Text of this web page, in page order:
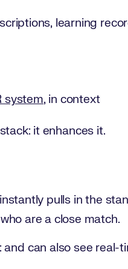
learning
system, in context
it enhances it.
pulls in the
are a close match.
can also see real-